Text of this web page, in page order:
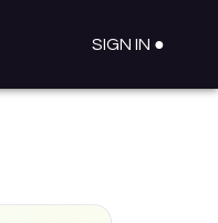
SIGN IN ●